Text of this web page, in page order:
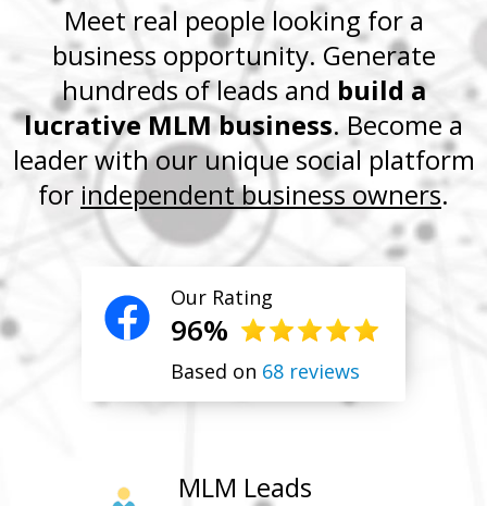
Meet real people looking for a
business opportunity. Generate
hundreds of leads and build a
lucrative MLM business. Become a
leader with our unique social platform
for independent business owners.
Our Rating
96%
Based on 68 reviews
MLM Leads